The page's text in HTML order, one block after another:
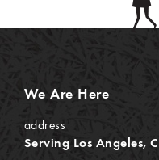
We Are Here
address
Serving Los Angeles,